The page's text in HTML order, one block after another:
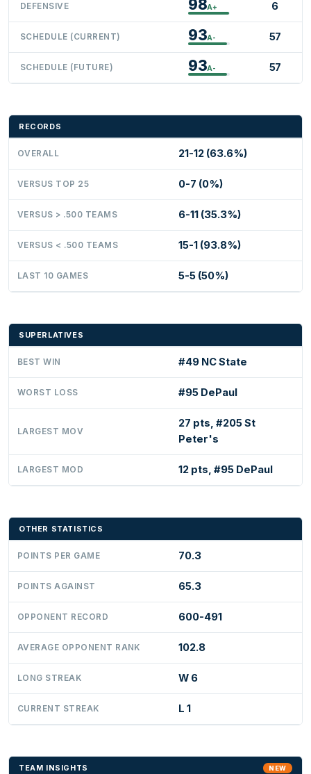
DEFENSIVE 98A+ 6
SCHEDULE (CURRENT) 93A- 57
SCHEDULE (FUTURE) 93A- 57
RECORDS
OVERALL 21-12 (63.6%)
VERSUS TOP 25 0-7 (0%)
VERSUS > .500 TEAMS 6-11 (35.3%)
VERSUS < .500 TEAMS 15-1 (93.8%)
LAST 10 GAMES 5-5 (50%)
SUPERLATIVES
BEST WIN #49 NC State
WORST LOSS #95 DePaul
LARGEST MOV
27 pts, #205 St
Peter's
LARGEST MOD 12 pts, #95 DePaul
OTHER STATISTICS
POINTS PER GAME 70.3
POINTS AGAINST 65.3
OPPONENT RECORD 600-491
AVERAGE OPPONENT RANK 102.8
LONG STREAK W 6
CURRENT STREAK L 1
TEAM INSIGHTS NEW